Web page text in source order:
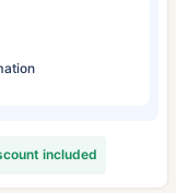
included